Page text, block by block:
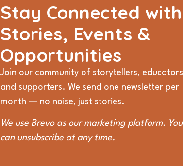
Stay Connected with
Stories, Events &
Opportunities
Join our community of storytellers, educators
and supporters. We send one newsletter per
month — no noise, just stories.
We use Brevo as our marketing platform. You
can unsubscribe at any time.